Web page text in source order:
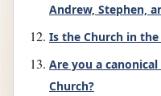
Andrew, Stephen,
Is the Church in
Are you a
Church?